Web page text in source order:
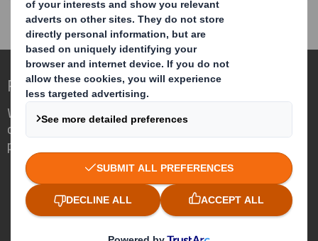
Redefining Packaging for a Changing World
We are different because we see the
opportunity for packaging to play a
powerful role in the world around us.
Who we are
About DS Smith